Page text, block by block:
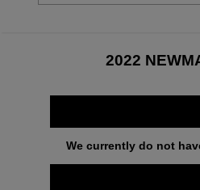
2022
We currently do not